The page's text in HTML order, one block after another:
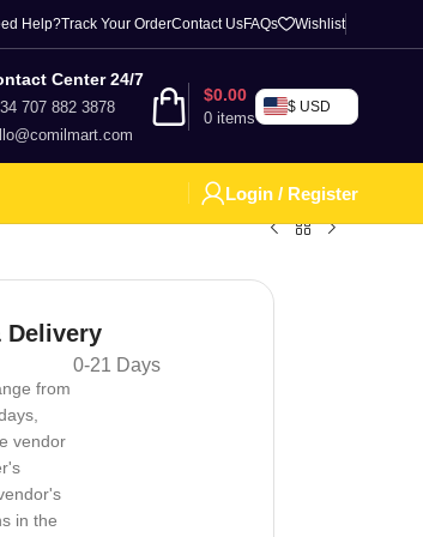
Help?Track Your OrderContact UsFAQs Wishlist
Center 24/7
707 882 3878
0 items
$0.00
$ USD
Login / Register
Delivery
from
vendor
in the
0-21 Days